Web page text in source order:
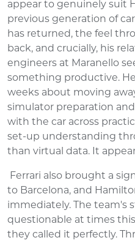
appear to genuinely suit
previous generation of
has returned, the feel
back, and crucially, his
engineers at Maranello
something productive.
weeks about moving
simulator preparation
with the car across
set-up understanding
than virtual data. It
Ferrari also brought a
to Barcelona, and
immediately. The team's
questionable at times
they called it perfectly.